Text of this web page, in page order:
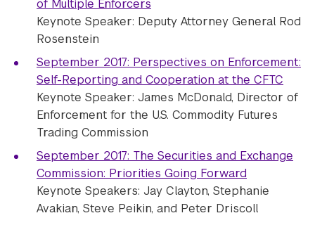
of Multiple Enforcers
Keynote Speaker: Deputy Attorney General Rod
Rosenstein
September 2017: Perspectives on Enforcement:
Self-Reporting and Cooperation at the CFTC
Keynote Speaker: James McDonald, Director of
Enforcement for the U.S. Commodity Futures
Trading Commission
September 2017: The Securities and Exchange
Commission: Priorities Going Forward
Keynote Speakers: Jay Clayton, Stephanie
Avakian, Steve Peikin, and Peter Driscoll